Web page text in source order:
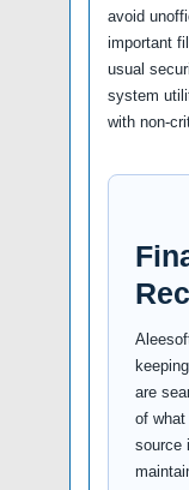
avoid
important
usual
system
with non-
are
of
source